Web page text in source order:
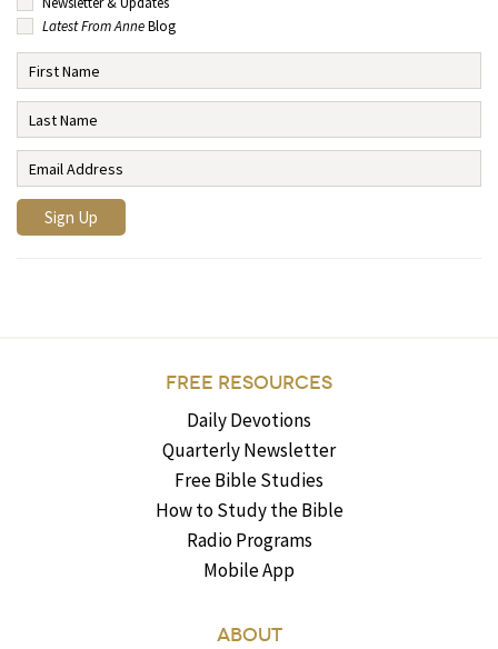
Latest From AnneBlog
FREE RESOURCES
Daily Devotions
Quarterly Newsletter
Free Bible Studies
How to Study the Bible
Radio Programs
Mobile App
ABOUT